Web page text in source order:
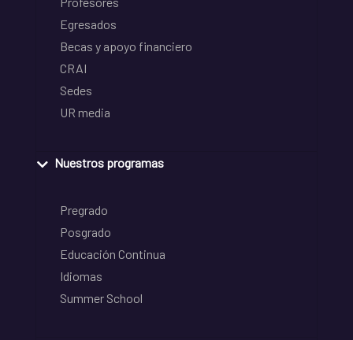
Egresados
Becas y apoyo financiero
CRAI
Sedes
UR media
Nuestros programas
Pregrado
Posgrado
Educación Continua
Idiomas
Summer School